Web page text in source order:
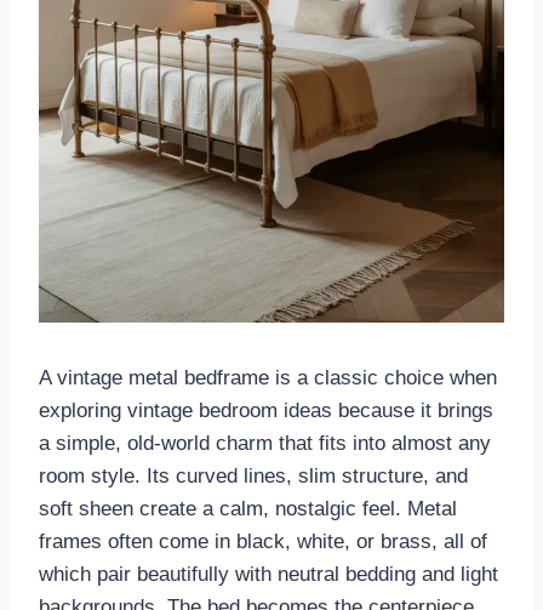
A vintage metal bedframe is a classic choice when
exploring vintage bedroom ideas because it brings
a simple, old-world charm that fits into almost any
room style. Its curved lines, slim structure, and
soft sheen create a calm, nostalgic feel. Metal
frames often come in black, white, or brass, all of
which pair beautifully with neutral bedding and light